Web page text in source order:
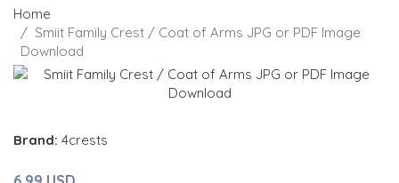
Home
Smiit Family Crest / Coat of Arms JPG or PDF Image
Download
Brand: 4crests